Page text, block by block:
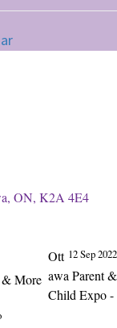
ON, K2A 4E4
12 Sep 2022
Ott
awa Parent &
Child Expo -